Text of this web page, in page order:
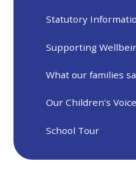
Statutory
Supporting
What our families
Our Children's Voice
School Tour